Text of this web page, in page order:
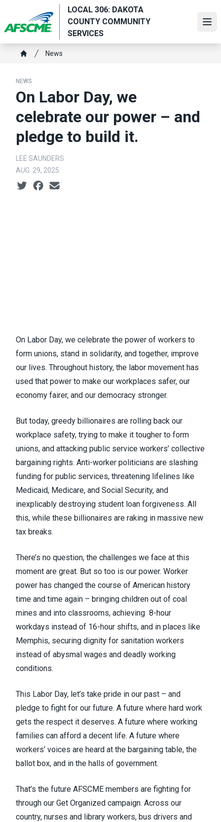
main
content
LOCAL 306: DAKOTA
COUNTY COMMUNITY
SERVICES
Breadcrumb
News
NEWS
On Labor Day, we
celebrate our power – and
pledge to build it.
LEE SAUNDERS
AUG. 29, 2025
Social share icons
On Labor Day, we celebrate the power of workers to
form unions, stand in solidarity, and together, improve
our lives. Throughout history, the labor movement has
used that power to make our workplaces safer, our
economy fairer, and our democracy stronger.
But today, greedy billionaires are rolling back our
workplace safety, trying to make it tougher to form
unions, and attacking public service workers’ collective
bargaining rights. Anti-worker politicians are slashing
funding for public services, threatening lifelines like
Medicaid, Medicare, and Social Security, and
inexplicably destroying student loan forgiveness. All
this, while these billionaires are raking in massive new
tax breaks.
There’s no question, the challenges we face at this
moment are great. But so too is our power. Worker
power has changed the course of American history
time and time again – bringing children out of coal
mines and into classrooms, achieving 8-hour
workdays instead of 16-hour shifts, and in places like
Memphis, securing dignity for sanitation workers
instead of abysmal wages and deadly working
conditions.
This Labor Day, let’s take pride in our past – and
pledge to fight for our future. A future where hard work
gets the respect it deserves. A future where working
families can afford a decent life. A future where
workers’ voices are heard at the bargaining table, the
ballot box, and in the halls of government.
That’s the future AFSCME members are fighting for
through our Get Organized campaign. Across our
country, nurses and library workers, bus drivers and